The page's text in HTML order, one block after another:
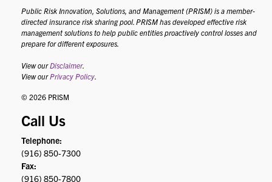
Public Risk Innovation, Solutions, and Management (PRISM) is a member-
directed insurance risk sharing pool. PRISM has developed effective risk
management solutions to help public entities proactively control losses and
prepare for different exposures.
View our Disclaimer.
View our Privacy Policy
© 2026 PRISM
Call Us
Telephone:
(916) 850-7300
Fax:
(916) 850-7800